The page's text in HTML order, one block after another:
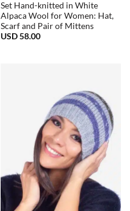
Set Hand-knitted in White
Alpaca Wool for Women: Hat,
Scarf and Pair of Mittens
USD58.00